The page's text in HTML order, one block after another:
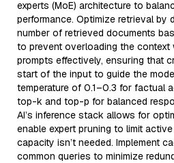
experts (MoE) architecture to
performance. Optimize retrieval by
number of retrieved documents
to prevent overloading the context
prompts effectively, ensuring that
start of the input to guide the
temperature of 0.1–0.3 for factual
top-k and top-p for balanced
AI’s inference stack allows for
enable expert pruning to limit
capacity isn’t needed. Implement
common queries to minimize